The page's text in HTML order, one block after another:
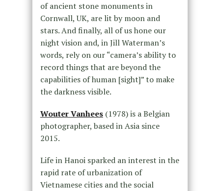
of ancient stone monuments in
Cornwall, UK, are lit by moon and
stars. And finally, all of us hone our
night vision and, in Jill Waterman’s
words, rely on our “camera’s ability to
record things that are beyond the
capabilities of human [sight]” to make
the darkness visible.
Wouter Vanhees(1978) is a Belgian
photographer, based in Asia since
2015.
Life in Hanoi sparked an interest in the
rapid rate of urbanization of
Vietnamese cities and the social